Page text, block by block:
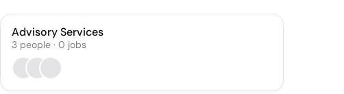
Advisory Services
3 people · 0 jobs